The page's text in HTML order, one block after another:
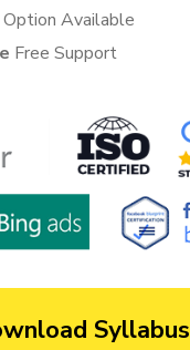
Option Available
Free Support
Syllabus